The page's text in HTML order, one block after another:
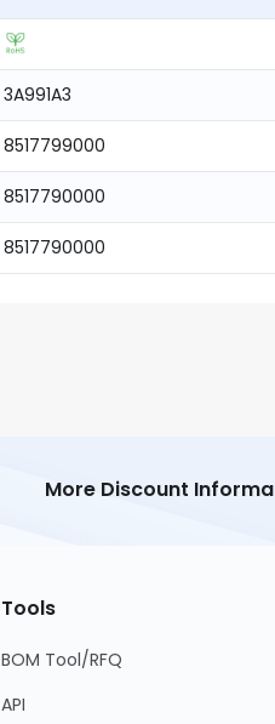
3A991A3
8517799000
8517790000
8517790000
More Discount
Tools
BOM Tool/RFQ
API